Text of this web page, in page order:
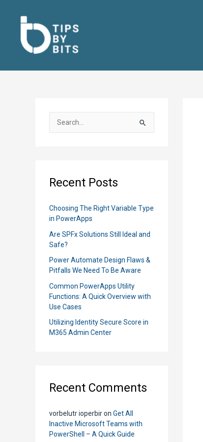
e
h
o
:
Recent Posts
Choosing The Right Variable Type
in PowerApps
Are SPFx Solutions Still Ideal and
Safe?
Power Automate Design Flaws &
Pitfalls We Need To Be Aware
Common PowerApps Utility
Functions: A Quick Overview with
Use Cases
Utilizing Identity Secure Score in
M365 Admin Center
Recent Comments
vorbelutr ioperbiron Get All
Inactive Microsoft Teams with
PowerShell – A Quick Guide